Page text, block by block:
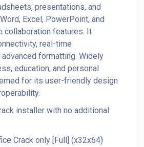
presentations, and
Excel, PowerPoint, and
collaboration features. It
real-time
formatting. Widely
education, and personal
for its user-friendly design
installer with no additional
Crack only [Full] (x32x64)